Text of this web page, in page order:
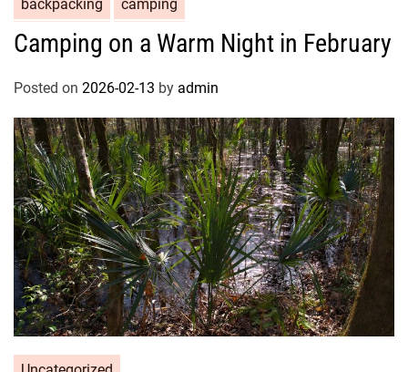
backpacking camping
Camping on a Warm Night in February
Posted on 2026-02-13 by admin